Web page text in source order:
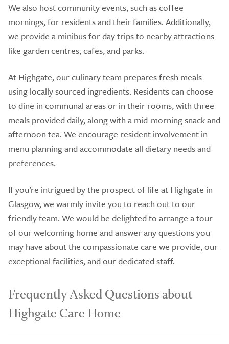
We also host community events, such as coffee
mornings, for residents and their families. Additionally,
we provide a minibus for day trips to nearby attractions
like garden centres, cafes, and parks.
At Highgate, our culinary team prepares fresh meals
using locally sourced ingredients. Residents can choose
to dine in communal areas or in their rooms, with three
meals provided daily, along with a mid-morning snack and
afternoon tea. We encourage resident involvement in
menu planning and accommodate all dietary needs and
preferences.
If you’re intrigued by the prospect of life at Highgate in
Glasgow, we warmly invite you to reach out to our
friendly team. We would be delighted to arrange a tour
of our welcoming home and answer any questions you
may have about the compassionate care we provide, our
exceptional facilities, and our dedicated staff.
Frequently Asked Questions about
Highgate Care Home